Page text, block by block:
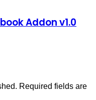
Addon v1.0
Required fields are